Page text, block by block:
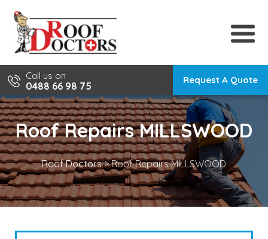
content
Call us on
0488 66 98 75
Request A Quote
Roof Repairs MILLSWOOD
Roof Doctors>Roof Repairs MILLSWOOD